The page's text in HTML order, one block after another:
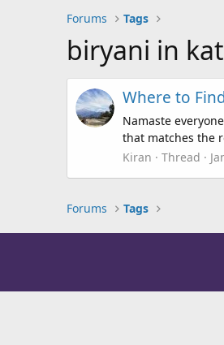
Forums Tags
biryani in
Where to
Namaste
that matches the
Kiran
Thread
Forums Tags